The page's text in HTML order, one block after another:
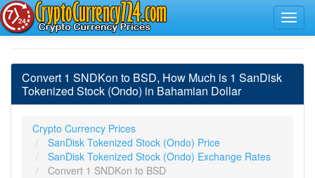
Convert 1 SNDKon to BSD, How Much is 1 SanDisk
Tokenized Stock (Ondo) in Bahamian Dollar
Crypto Currency Prices
SanDisk Tokenized Stock (Ondo) Price
SanDisk Tokenized Stock (Ondo) Exchange Rates
Convert 1 SNDKon to BSD